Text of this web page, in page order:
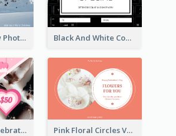
Blue And Snow Photo Christmas Gift Card Black And White Computer Photo New Year Gift Card
Sweet Pink Celebration Gift Card Template Design Pink Floral Circles Valentines Day Gift Card